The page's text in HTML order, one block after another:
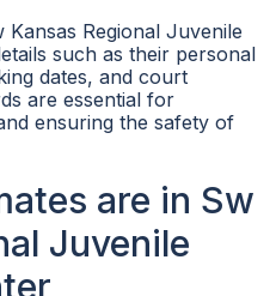
Regional Juvenile
such as their personal
dates, and court
are essential for
ensuring the safety of
are in Sw
Juvenile